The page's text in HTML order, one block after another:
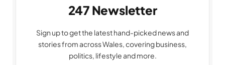
247 Newsletter
Sign up to get the latest hand-picked news and
stories from across Wales, covering business,
politics, lifestyle and more.